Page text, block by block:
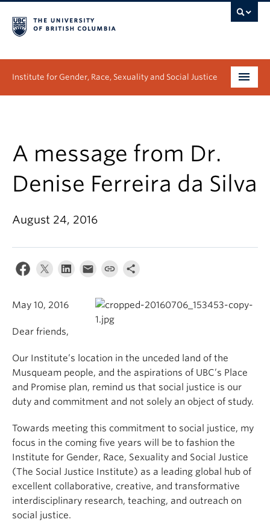
Institute for Gender, Race, Sexuality and Social Justice
Research
News & Events
About
A message from Dr.
Denise Ferreira da Silva
August 24, 2016
May 10, 2016
Dear friends,
Our Institute’s location in the unceded land of the
Musqueam people, and the aspirations of UBC’s Place
and Promise plan, remind us that social justice is our
duty and commitment and not solely an object of study.
Towards meeting this commitment to social justice, my
focus in the coming five years will be to fashion the
Institute for Gender, Race, Sexuality and Social Justice
(The Social Justice Institute) as a leading global hub of
excellent collaborative, creative, and transformative
interdisciplinary research, teaching, and outreach on
social justice.